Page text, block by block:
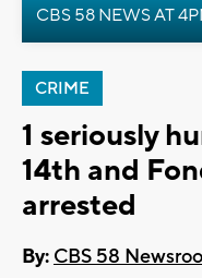
CBS 58 NEWS AT
CRIME
1 seriously
14th and
arrested
By: CBS 58